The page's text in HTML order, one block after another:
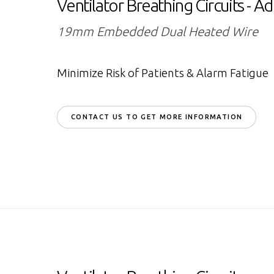
Ventilator Breathing Circuits -
19mm Embedded Dual Heated Wire
Minimize Risk of Patients & Alarm Fatigue
CONTACT US TO GET MORE INFORMATION